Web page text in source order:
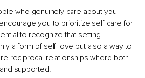
who genuinely care about you
you to prioritize self-care for
to recognize that setting
a form of self-love but also a way to
reciprocal relationships where both
supported.